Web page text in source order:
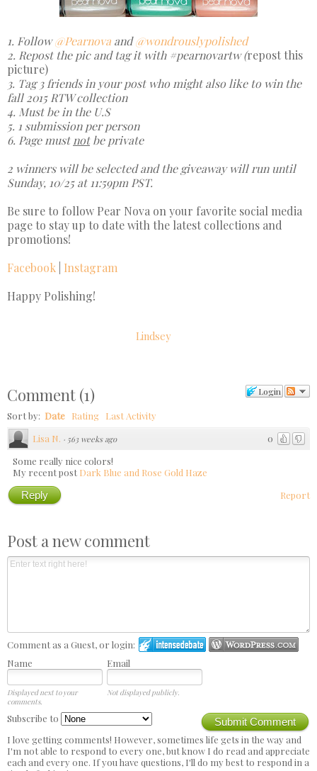
1. Follow@Pearnova and@wondrouslypolished
2. Repost the pic and tag it with #pearnovartw (repost this
picture)
3. Tag 3 friends in your post who might also like to win the
fall 2015 RTW collection
4. Must be in the U.S
5. 1 submission per person
6. Page must notbe private
2 winners will be selected and the giveaway will run until
Sunday, 10/25 at 11:59pm PST.
Be sure to follow Pear Nova on your favorite social media
page to stay up to date with the latest collections and
promotions!
Facebook Instagram
Happy Polishing!
Lindsey
Login
Comment (1)
Sort by: Date Rating Last Activity
0
Lisa N. · 563 weeks ago
Some really nice colors!
My recent postDark Blue and Rose Gold Haze
Report
Reply
Post a new comment
Comment as a Guest, or login:
Name
Email
Displayed next to your
comments.
Not displayed publicly.
Submit Comment
Subscribe to
I love getting comments! However, sometimes life gets in the way and
I'm not able to respond to every one, but know I do read and appreciate
each and every one. If you have questions, I'll do my best to respond in a